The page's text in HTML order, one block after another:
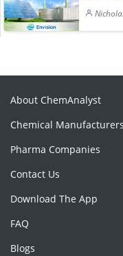
About ChemAnalyst
Chemical
Pharma Companies
Contact Us
Download The App
FAQ
Blogs